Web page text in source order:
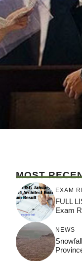
MOST
EXAM
FULL
Exam
NEWS